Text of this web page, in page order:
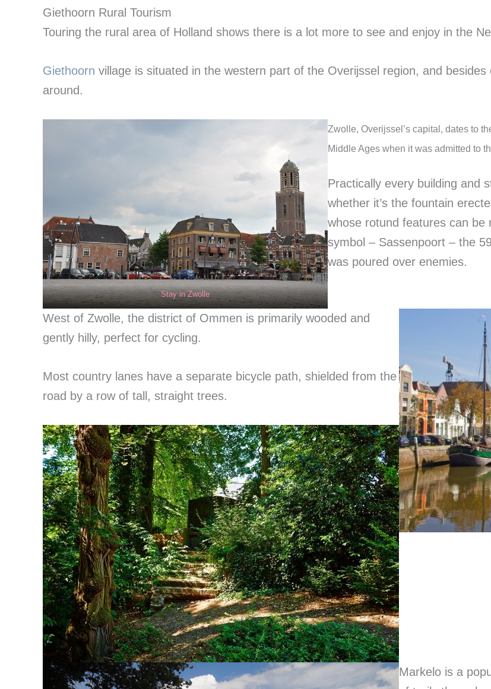
Giethoorn Rural Tourism
Touring the rural area of Holland shows there is a lot more to see and enjoy in the
Giethoorn village is situated in the western part of the Overijssel region, and
around.
Stay in Zwolle
Zwolle, Overijssel’s capital, dates to
Middle Ages when it was admitted to
Practically every building and
whether it’s the fountain
whose rotund features can be
symbol – Sassenpoort – the
was poured over enemies.
West of Zwolle, the district of Ommen is primarily wooded and
gently hilly, perfect for cycling.
Most country lanes have a separate bicycle path, shielded from the
road by a row of tall, straight trees.
Markelo is a